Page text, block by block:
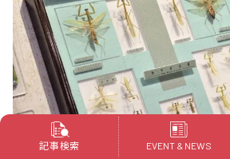
記事検索 EVENT & NEWS